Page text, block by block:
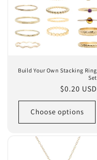
Build Your Own Stacking Ring
Set
Regular
price
$0.20 USD
Choose options